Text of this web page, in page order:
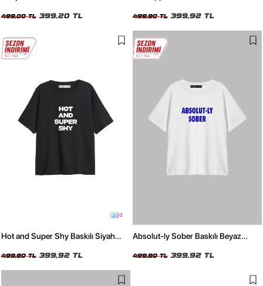
499,00 TL 399,20 TL 499,90 TL 399,92 TL
2
Hot and Super Shy Baskılı Siyah
499,90 TL 399,92 TL
Absolut-ly Sober Baskılı Beyaz
499,90 TL 399,92 TL